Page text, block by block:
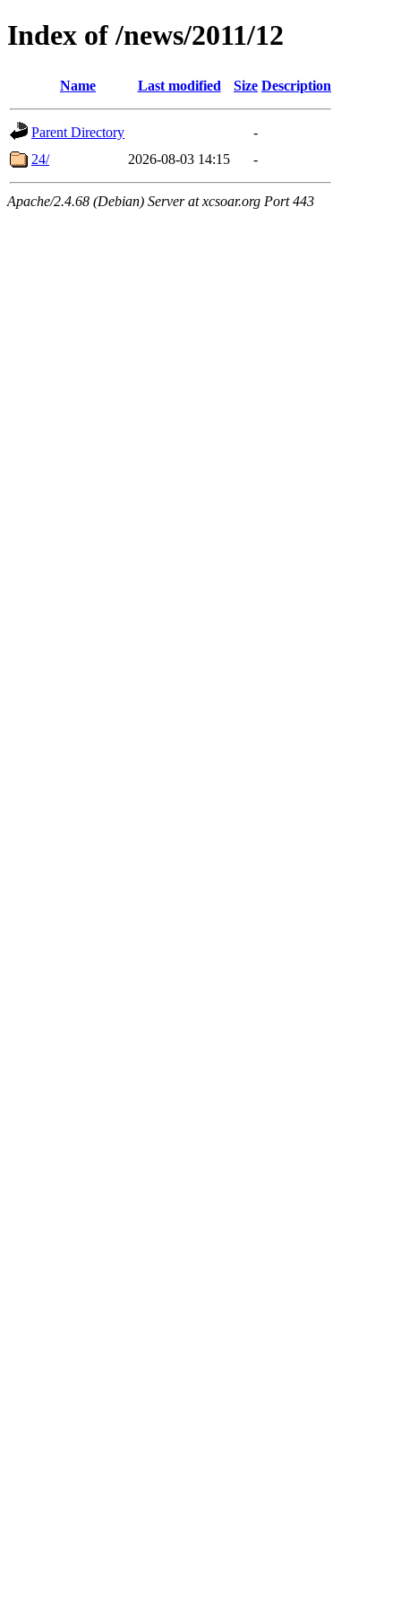
Index of /news/2011/12
Name Last modified Size Description
Parent Directory
-
24/
2026-08-03 14:15 -
Apache/2.4.68 (Debian) Server at xcsoar.org Port 443